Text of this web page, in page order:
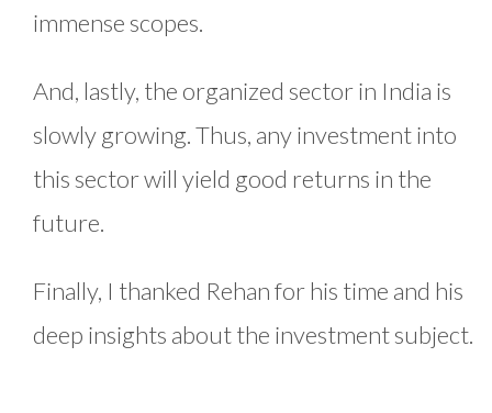
immense scopes.
And, lastly, the organized sector in India is
slowly growing. Thus, any investment into
this sector will yield good returns in the
future.
Finally, I thanked Rehan for his time and his
deep insights about the investment subject.